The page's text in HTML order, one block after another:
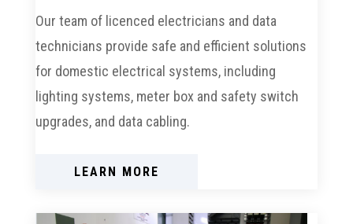
Our team of licenced electricians and data
technicians provide safe and efficient solutions
for domestic electrical systems, including
lighting systems, meter box and safety switch
upgrades, and data cabling.
LEARN MORE